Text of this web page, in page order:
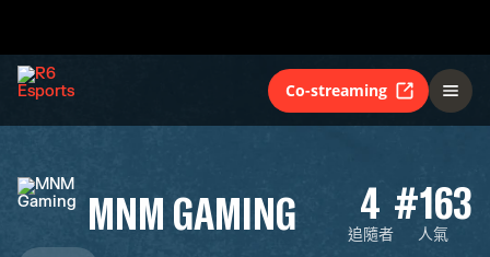
Co-streaming
MNM GAMING 4
追隨者
#163
人氣